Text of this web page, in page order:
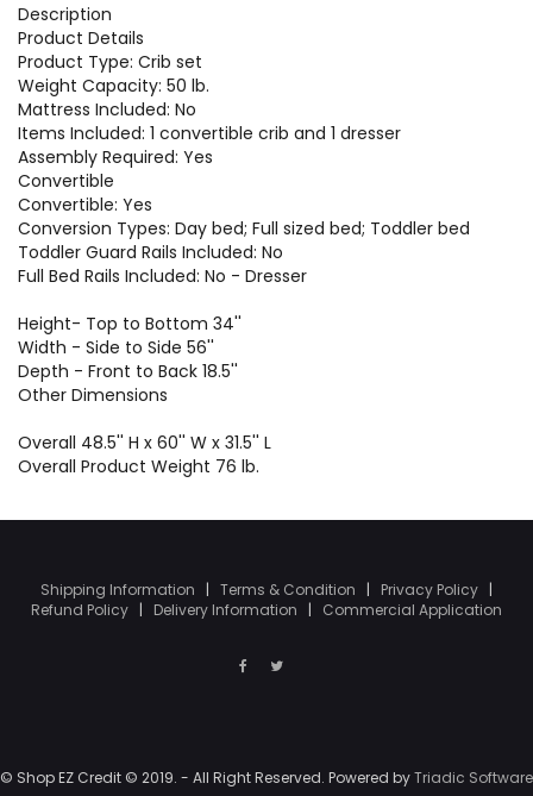
Description
Product Details
Product Type: Crib set
Weight Capacity: 50 lb.
Mattress Included: No
Items Included: 1 convertible crib and 1 dresser
Assembly Required: Yes
Convertible
Convertible: Yes
Conversion Types: Day bed; Full sized bed; Toddler bed
Toddler Guard Rails Included: No
Full Bed Rails Included: No - Dresser
Height- Top to Bottom 34''
Width - Side to Side 56''
Depth - Front to Back 18.5''
Other Dimensions
Overall 48.5'' H x 60'' W x 31.5'' L
Overall Product Weight 76 lb.
Shipping Information | Terms & Condition | Privacy Policy |
Refund Policy | Delivery Information | Commercial Application
© Shop EZ Credit © 2019. - All Right Reserved. Powered byTriadic Software